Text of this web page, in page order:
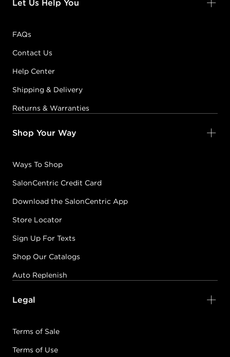
Let Us Help You
FAQs
Contact Us
Help Center
Shipping & Delivery
Returns & Warranties
Shop Your Way
Ways To Shop
SalonCentric Credit Card
Download the SalonCentric App
Store Locator
Sign Up For Texts
Shop Our Catalogs
Auto Replenish
Legal
Terms of Sale
Terms of Use